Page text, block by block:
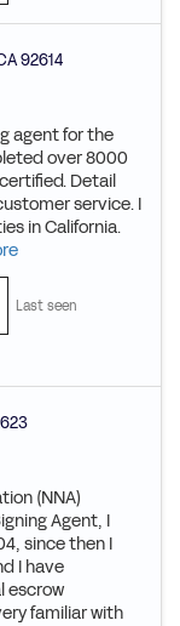
92614
agent for the
over 8000
Detail
service. I
in California.
Last seen
(NNA)
Agent, I
since then I
I have
escrow
familiar with